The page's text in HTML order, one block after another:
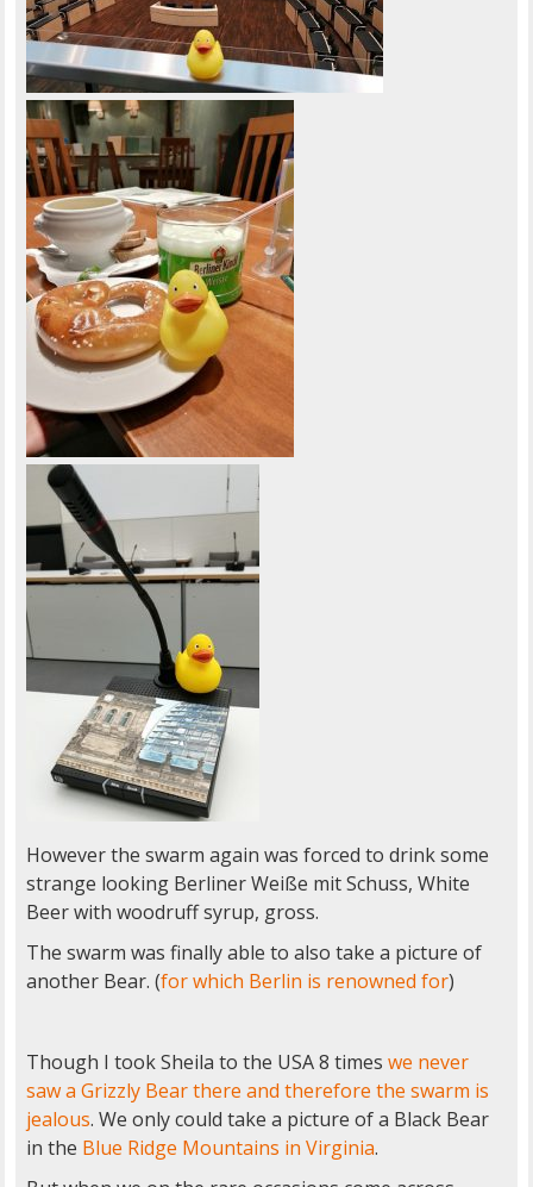
However the swarm again was forced to drink some
strange looking Berliner Weiße mit Schuss, White
Beer with woodruff syrup, gross.
The swarm was finally able to also take a picture of
another Bear. (for which Berlin is renowned for)
Though I took Sheila to the USA 8 times we never
saw a Grizzly Bear there and therefore the swarm is
jealous. We only could take a picture of a Black Bear
in the Blue Ridge Mountains in Virginia.